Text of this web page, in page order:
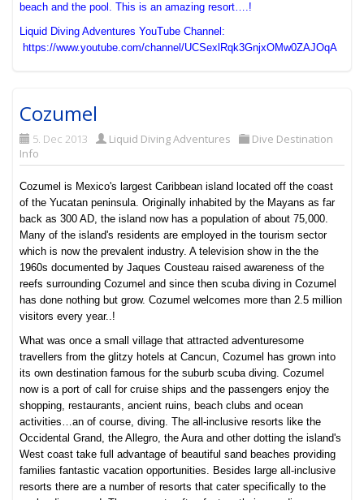
beach and the pool. This is an amazing resort….!
Liquid Diving Adventures YouTube Channel:
https://www.youtube.com/channel/UCSexlRqk3GnjxOMw0ZAJOqA
Cozumel
5. Dec 2013 Liquid Diving Adventures
Dive Destination
Info
Cozumel is Mexico's largest Caribbean island located off the coast
of the Yucatan peninsula. Originally inhabited by the Mayans as far
back as 300 AD, the island now has a population of about 75,000.
Many of the island's residents are employed in the tourism sector
which is now the prevalent industry. A television show in the the
1960s documented by Jaques Cousteau raised awareness of the
reefs surrounding Cozumel and since then scuba diving in Cozumel
has done nothing but grow. Cozumel welcomes more than 2.5 million
visitors every year..!
What was once a small village that attracted adventuresome
travellers from the glitzy hotels at Cancun, Cozumel has grown into
its own destination famous for the suburb scuba diving. Cozumel
now is a port of call for cruise ships and the passengers enjoy the
shopping, restaurants, ancient ruins, beach clubs and ocean
activities…an of course, diving. The all-inclusive resorts like the
Occidental Grand, the Allegro, the Aura and other dotting the island's
West coast take full advantage of beautiful sand beaches providing
families fantastic vacation opportunities. Besides large all-inclusive
resorts there are a number of resorts that cater specifically to the